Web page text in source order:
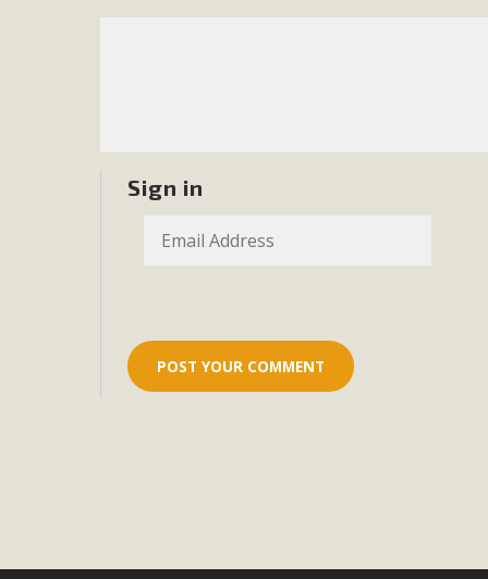
Sign in
MBCA and the Joshua Tree Foundation for Arts &
and planning future collaborations emphasizing youth
dozen participants then presented
MBCA has submitted to the San Bernardino County
Among concerns are the inappropriate use of land